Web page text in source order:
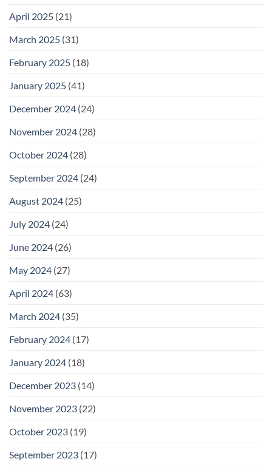
April 2025 (21)
March 2025 (31)
February 2025 (18)
January 2025 (41)
December 2024 (24)
November 2024 (28)
October 2024 (28)
September 2024 (24)
August 2024 (25)
July 2024 (24)
June 2024 (26)
May 2024 (27)
April 2024 (63)
March 2024 (35)
February 2024 (17)
January 2024 (18)
December 2023 (14)
November 2023 (22)
October 2023 (19)
September 2023 (17)